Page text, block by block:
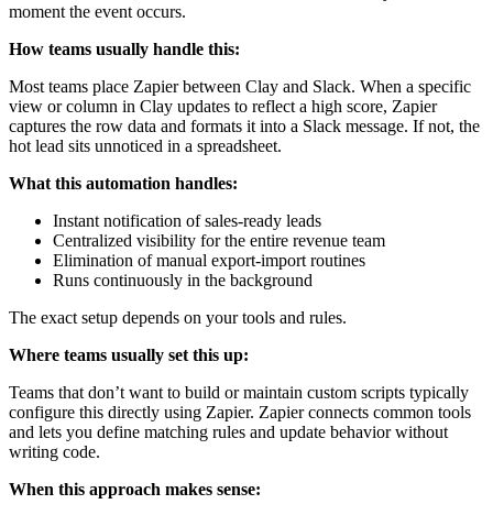
moment the event occurs.
How teams usually handle this:
Most teams place Zapier between Clay and Slack. When a specific
view or column in Clay updates to reflect a high score, Zapier
captures the row data and formats it into a Slack message. If not, the
hot lead sits unnoticed in a spreadsheet.
What this automation handles:
Instant notification of sales-ready leads
Centralized visibility for the entire revenue team
Elimination of manual export-import routines
Runs continuously in the background
The exact setup depends on your tools and rules.
Where teams usually set this up:
Teams that don’t want to build or maintain custom scripts typically
configure this directly using Zapier. Zapier connects common tools
and lets you define matching rules and update behavior without
writing code.
When this approach makes sense: